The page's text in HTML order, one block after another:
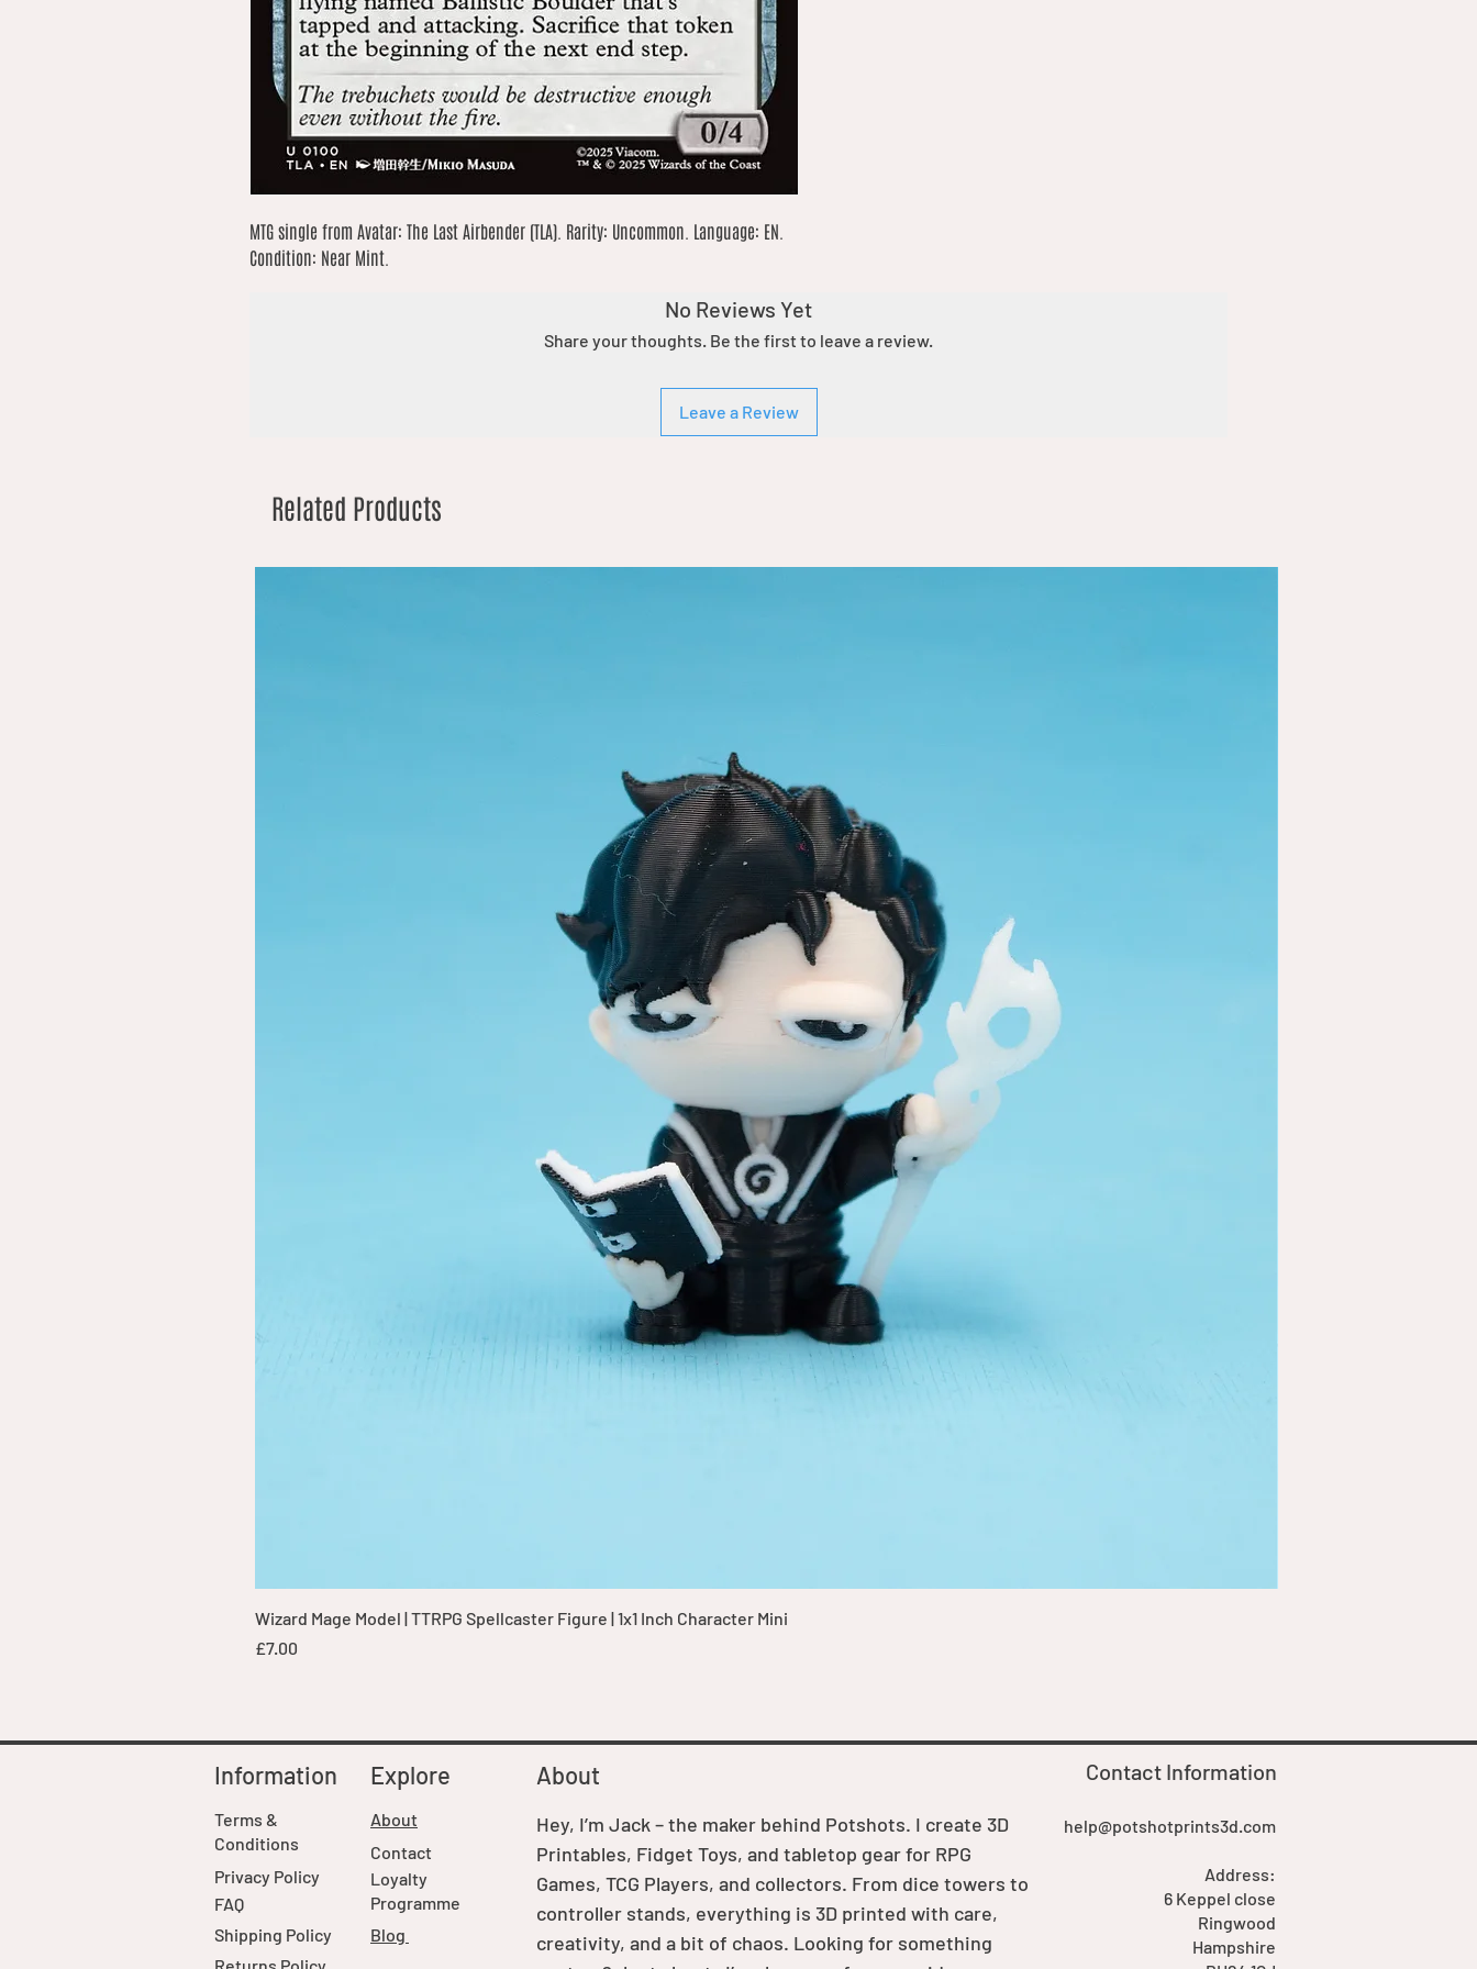
MTG single from Avatar: The Last Airbender (TLA). Rarity: Uncommon. Language: EN.
Condition: Near Mint.
No Reviews Yet
Share your thoughts. Be the first to leave a review.
Leave a Review
Related Products
Quick View
Wizard Mage Model | TTRPG Spellcaster Figure | 1x1 Inch Character Mini
Price
£7.00
Information
Terms &
Conditions
Privacy Policy
FAQ
Shipping Policy
Explore
About
Contact
Loyalty
Programme
Blog
help@potshotprints3d.com
Address:
6 Keppel close
Ringwood
Hampshire
Contact Information
Hey, I’m Jack – the maker behind Potshots. I create 3D
Printables, Fidget Toys, and tabletop gear for RPG
Games, TCG Players, and collectors. From dice towers to
controller stands, everything is 3D printed with care,
creativity, and a bit of chaos. Looking for something
About